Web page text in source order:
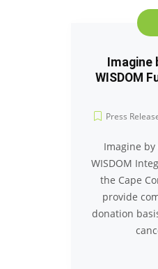
WISDOM
Press
Imagine
WISDOM
the Cape
provide
donation